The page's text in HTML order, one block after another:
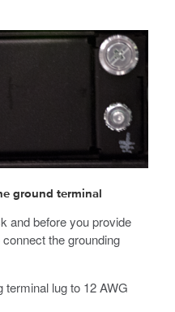
ground terminal
and before you provide
the grounding
terminal lug to 12 AWG